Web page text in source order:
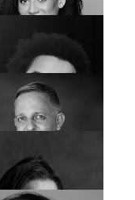
Dominique Jossie
Etienne Daniels
Janine Cornelius